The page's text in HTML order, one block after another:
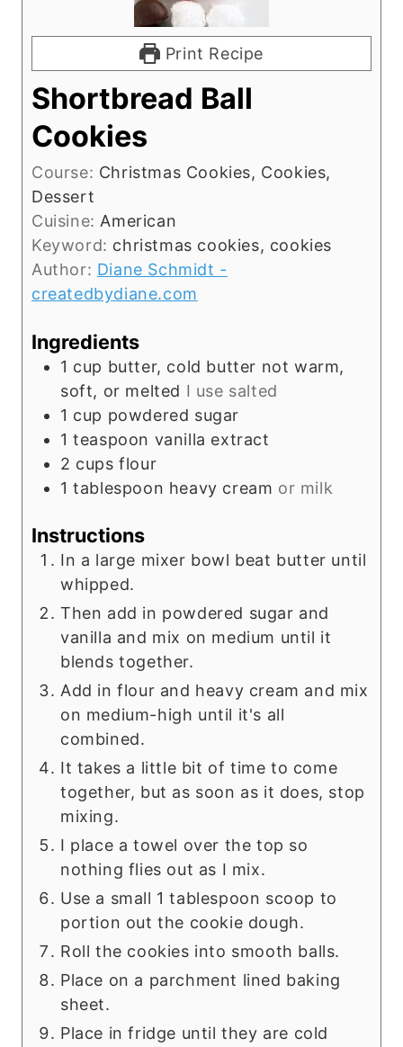
Print Recipe
Shortbread Ball
Cookies
Course: Christmas Cookies, Cookies,
Dessert
Cuisine: American
Keyword: christmas cookies, cookies
Author: Diane Schmidt -
createdbydiane.com
Ingredients
1 cup butter, cold butter not warm,
soft, or melted I use salted
1 cup powdered sugar
1 teaspoon vanilla extract
2 cups flour
1 tablespoon heavy cream or milk
Instructions
In a large mixer bowl beat butter until
whipped.
Then add in powdered sugar and
vanilla and mix on medium until it
blends together.
Add in flour and heavy cream and mix
on medium-high until it's all
combined.
It takes a little bit of time to come
together, but as soon as it does, stop
mixing.
I place a towel over the top so
nothing flies out as I mix.
Use a small 1 tablespoon scoop to
portion out the cookie dough.
Roll the cookies into smooth balls.
Place on a parchment lined baking
sheet.
Place in fridge until they are cold